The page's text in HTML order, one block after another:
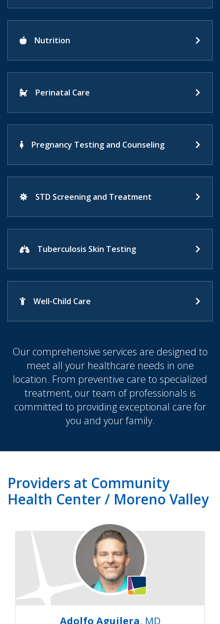
Nutrition
Perinatal Care
Pregnancy Testing and Counseling
STD Screening and Treatment
Tuberculosis Skin Testing
Well-Child Care
Our comprehensive services are designed to
meet all your healthcare needs in one
location. From preventive care to specialized
treatment, our team of professionals is
committed to providing exceptional care for
you and your family.
Providers at Community
Health Center / Moreno Valley
Adolfo Aguilera, MD